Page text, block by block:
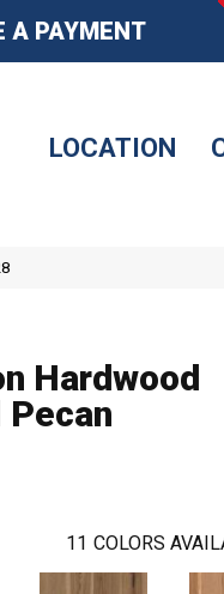
A PAYMENT
LOCATION
Hardwood
11 COLORS